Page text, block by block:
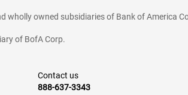
wholly owned subsidiaries of Bank of America
of BofA Corp.
Contact us
888-637-3343